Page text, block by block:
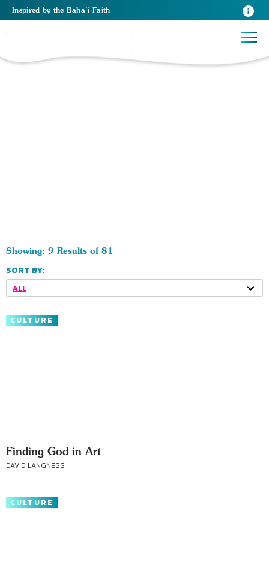
Inspired by the Baha’i Faith
Showing: 9 Results of 81
SORT BY:
ALL
CULTURE
Finding God in Art
DAVID LANGNESS
CULTURE